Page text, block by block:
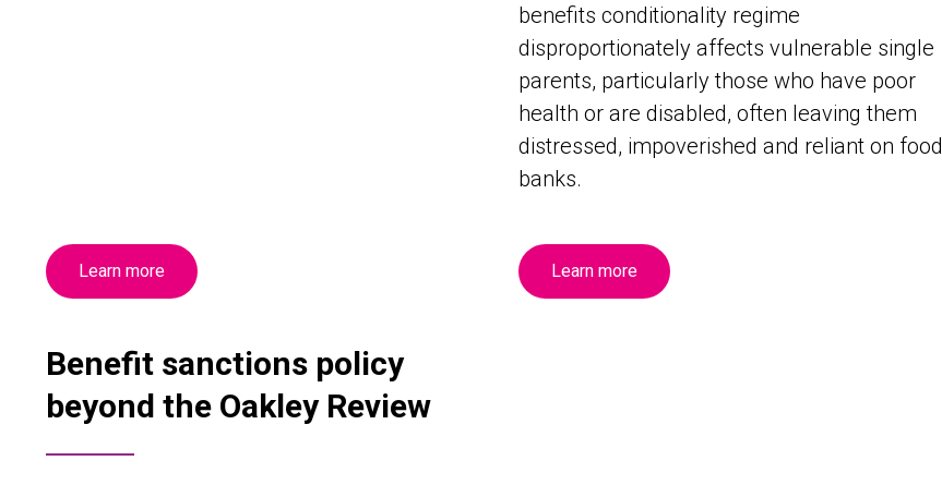
Learn more
benefits conditionality regime
disproportionately affects vulnerable single
parents, particularly those who have poor
health or are disabled, often leaving them
distressed, impoverished and reliant on food
banks.
Learn more
Benefit sanctions policy
beyond the Oakley Review